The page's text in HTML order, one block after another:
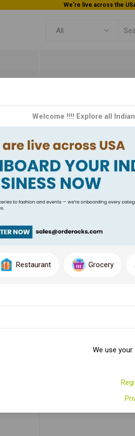
Home Soup &
Soup &
Introducing the
offering includes a
satisfying and
Welcome !!!! Explore all
Restaurant Grocery
We use